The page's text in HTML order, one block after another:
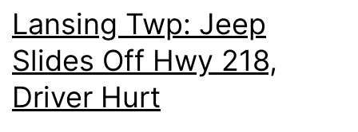
Lansing Twp: Jeep
Slides Off Hwy 218,
Driver Hurt